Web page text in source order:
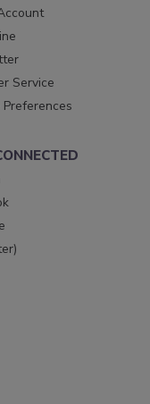
Service
Preferences